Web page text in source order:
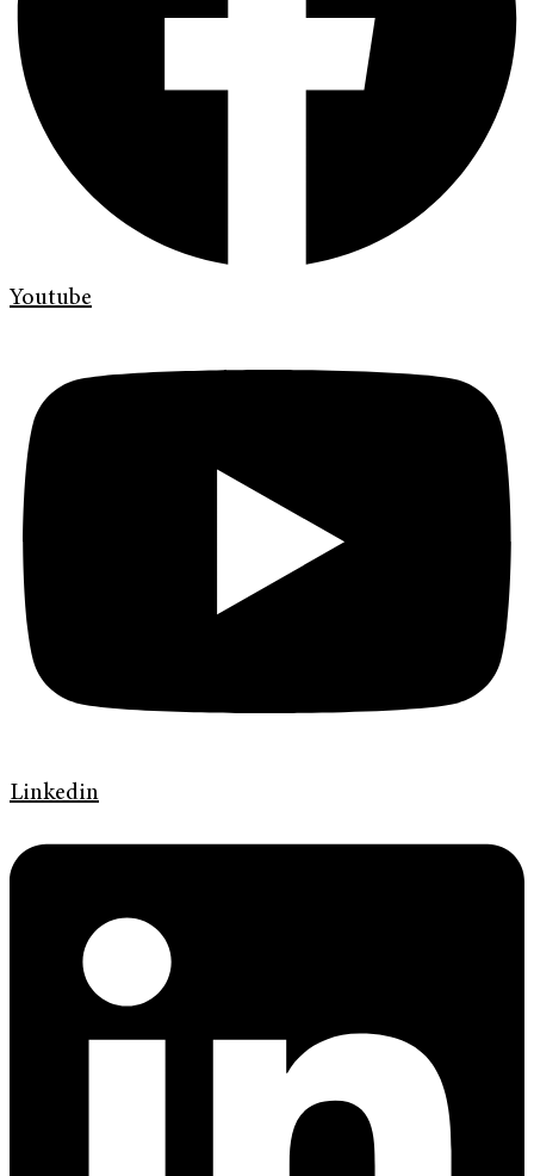
Youtube
Linkedin